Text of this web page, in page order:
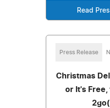
Read
Press Release
Christmas
or It's